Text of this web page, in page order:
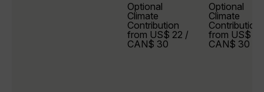
Optional
Climate
Contribution
from US$ 22 /
CAN$ 30
Optional
Climate
Contribution
from US$
CAN$ 30